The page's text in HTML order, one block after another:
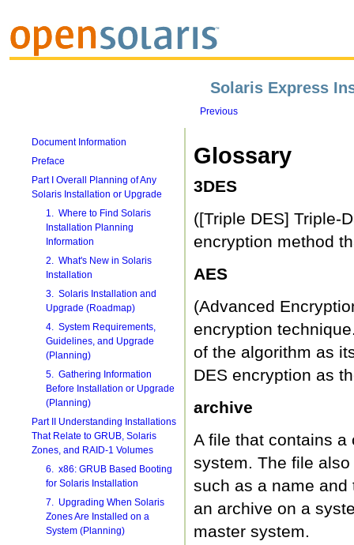
Solaris Express
Previous
Document Information
Preface
Part I Overall Planning of Any
Solaris Installation or Upgrade
1. Where to Find Solaris
Installation Planning
Information
2. What's New in Solaris
Installation
3. Solaris Installation and
Upgrade (Roadmap)
4. System Requirements,
Guidelines, and Upgrade
(Planning)
5. Gathering Information
Before Installation or Upgrade
(Planning)
Part II Understanding Installations
That Relate to GRUB, Solaris
Zones, and RAID-1 Volumes
6. x86: GRUB Based Booting
for Solaris Installation
7. Upgrading When Solaris
Zones Are Installed on a
System (Planning)
Glossary
3DES
([Triple DES] Triple-
encryption method
AES
(Advanced
encryption
of the algorithm as
DES encryption as
archive
A file that contains a
system. The file
such as a name and
an archive on a
master system.